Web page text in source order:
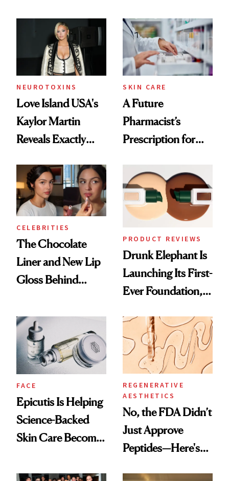
Common
NEUROTOXINS
Love Island USA's
Kaylor Martin
Reveals Exactly
She's Tried
SKIN CARE
A Future
Pharmacist’s
Prescription for
CELEBRITIES
The Chocolate
Liner and New Lip
Gloss Behind
Ethereal
Lollapalooza Look
PRODUCT REVIEWS
Drunk Elephant Is
Launching Its First-
Ever Foundation,
Good
FACE
Epicutis Is Helping
Science-Backed
Skin Care Become
Spa Standard
REGENERATIVE
AESTHETICS
No, the FDA Didn’t
Just Approve
Peptides—Here's